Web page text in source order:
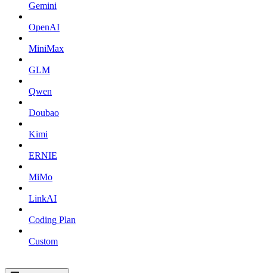
Gemini
OpenAI
MiniMax
GLM
Qwen
Doubao
Kimi
ERNIE
MiMo
LinkAI
Coding Plan
Custom